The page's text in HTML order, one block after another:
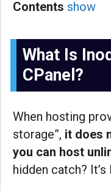
Contents show
What Is
CPanel?
When hosting
storage”, it does
you can host
hidden catch? It’s